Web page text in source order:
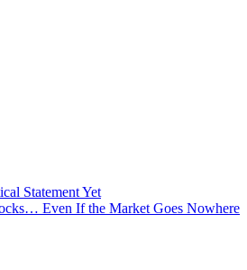
Statement Yet
Even If the Market Goes Nowhere